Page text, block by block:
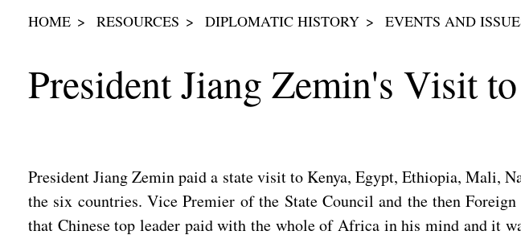
HOME RESOURCES DIPLOMATIC HISTORY EVENTS AND
President Jiang Zemin's Visit
President Jiang Zemin paid a state visit to Kenya, Egypt, Ethiopia, Mali,
the six countries. Vice Premier of the State Council and the then
that Chinese top leader paid with the whole of Africa in his mind and it